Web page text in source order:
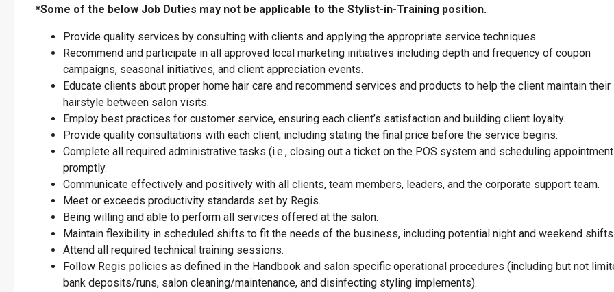
*Some of the below Job Duties may not be applicable to the Stylist-in-Training position.
Provide quality services by consulting with clients and applying the appropriate service techniques.
Recommend and participate in all approved local marketing initiatives including depth and frequency of coupon
campaigns, seasonal initiatives, and client appreciation events.
Educate clients about proper home hair care and recommend services and products to help the client maintain their
hairstyle between salon visits.
Employ best practices for customer service, ensuring each client’s satisfaction and building client loyalty.
Provide quality consultations with each client, including stating the final price before the service begins.
Complete all required administrative tasks (i.e., closing out a ticket on the POS system and scheduling
promptly.
Communicate effectively and positively with all clients, team members, leaders, and the corporate support team.
Meet or exceeds productivity standards set by Regis.
Being willing and able to perform all services offered at the salon.
Maintain flexibility in scheduled shifts to fit the needs of the business, including potential night and weekend
Attend all required technical training sessions.
Follow Regis policies as defined in the Handbook and salon specific operational procedures (including but not
bank deposits/runs, salon cleaning/maintenance, and disinfecting styling implements).